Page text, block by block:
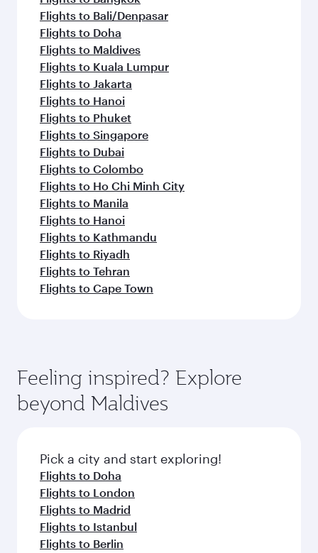
Flights to Bali/Denpasar
Flights to Doha
Flights to Maldives
Flights to Kuala Lumpur
Flights to Jakarta
Flights to Hanoi
Flights to Phuket
Flights to Singapore
Flights to Dubai
Flights to Colombo
Flights to Ho Chi Minh City
Flights to Manila
Flights to Hanoi
Flights to Kathmandu
Flights to Riyadh
Flights to Tehran
Flights to Cape Town
Feeling inspired? Explore
beyond Maldives
Pick a city and start exploring!
Flights to Doha
Flights to London
Flights to Madrid
Flights to Istanbul
Flights to Berlin